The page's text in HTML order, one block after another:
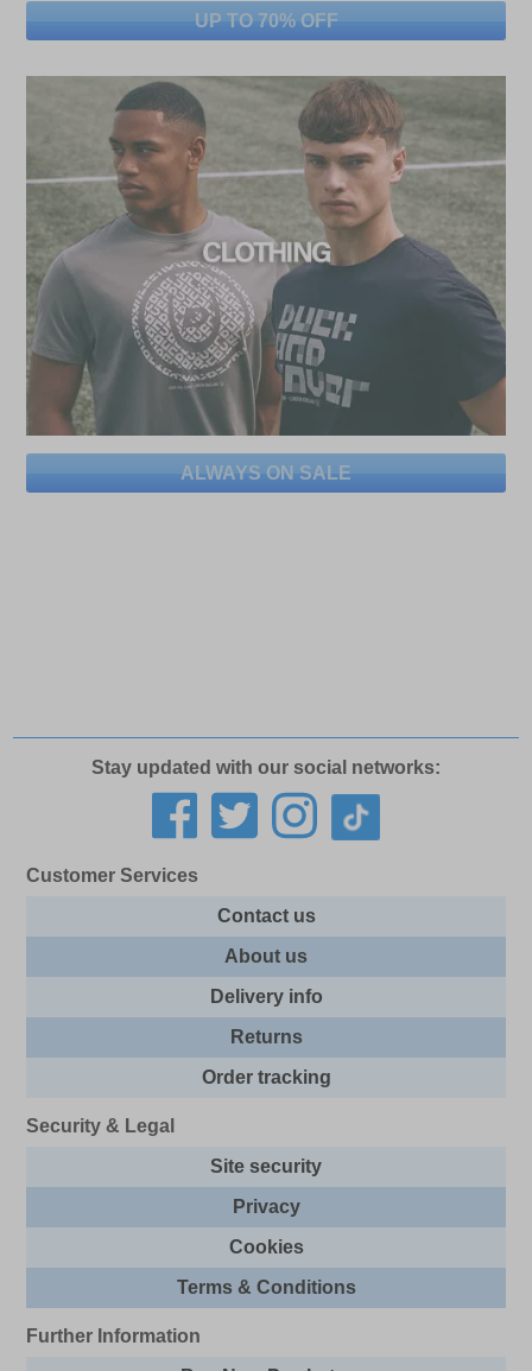
UP TO 70% OFF
ALWAYS ON SALE
Stay updated with our social networks:
Customer Services
Contact us
About us
Delivery info
Returns
Order tracking
Security & Legal
Site security
Privacy
Cookies
Terms & Conditions
Further Information